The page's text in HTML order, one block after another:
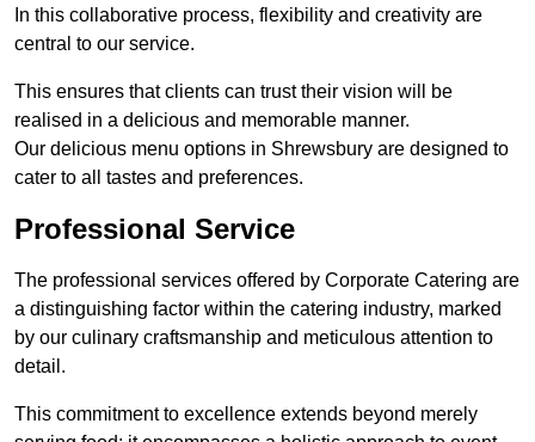
In this collaborative process, flexibility and creativity are
central to our service.
This ensures that clients can trust their vision will be
realised in a delicious and memorable manner.
Our delicious menu options in Shrewsbury are designed to
cater to all tastes and preferences.
Professional Service
The professional services offered by Corporate Catering are
a distinguishing factor within the catering industry, marked
by our culinary craftsmanship and meticulous attention to
detail.
This commitment to excellence extends beyond merely